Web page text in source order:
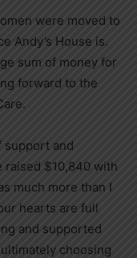
were moved to
Andy’s House is.
sum of money for
forward to the
support and
raised $10,840 with
much more than I
hearts are full
and supported
choosing